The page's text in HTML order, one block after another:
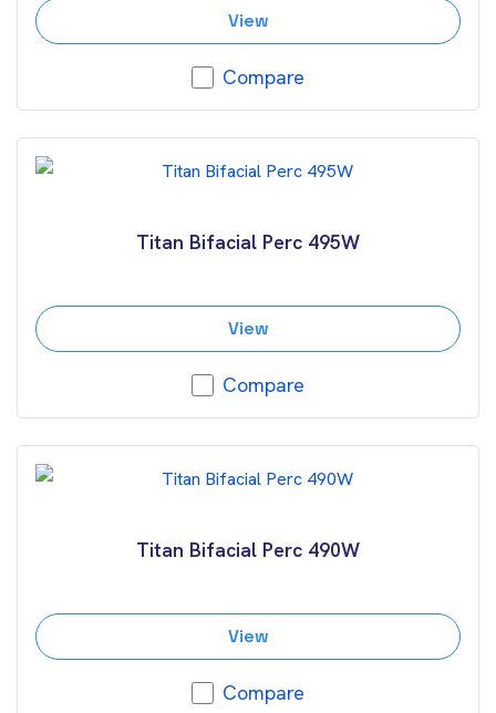
View
Compare
Titan Bifacial Perc 495W
View
Compare
Titan Bifacial Perc 490W
View
Compare